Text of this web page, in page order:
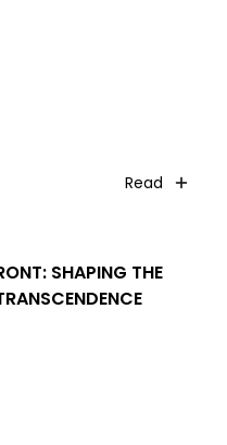
Read
SHAPING THE